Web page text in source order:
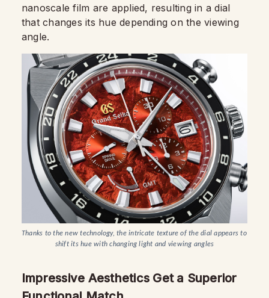
nanoscale film are applied, resulting in a dial
that changes its hue depending on the viewing
angle.
Thanks to the new technology, the intricate texture of the dial appears to
shift its hue with changing light and viewing angles
Impressive Aesthetics Get a Superior